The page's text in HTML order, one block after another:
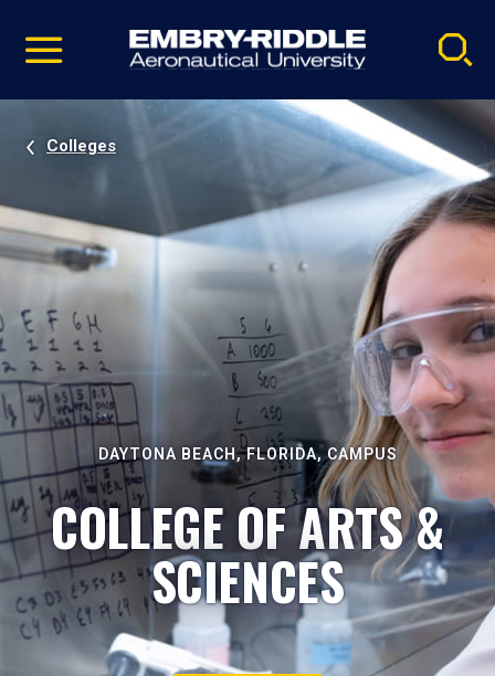
video
Navigation
Colleges
DAYTONA BEACH, FLORIDA, CAMPUS
COLLEGE OF ARTS &
SCIENCES